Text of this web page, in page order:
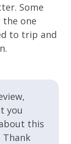
Some
the one
to trip and
you
this
Thank